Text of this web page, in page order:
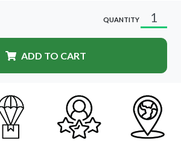
QUANTITY
ADD TO CART